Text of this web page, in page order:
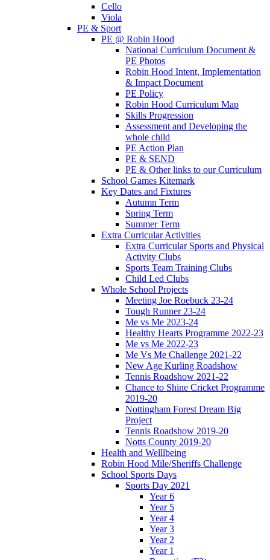
Cello
Viola
PE & Sport
PE @ Robin Hood
National Curriculum Document &
PE Photos
Robin Hood Intent, Implementation
& Impact Document
PE Policy
Robin Hood Curriculum Map
Skills Progression
Assessment and Developing the
whole child
PE Action Plan
PE & SEND
PE & Other links to our Curriculum
School Games Kitemark
Key Dates and Fixtures
Autumn Term
Spring Term
Summer Term
Extra Curricular Activities
Extra Curricular Sports and Physical
Activity Clubs
Sports Team Training Clubs
Child Led Clubs
Whole School Projects
Meeting Joe Roebuck 23-24
Tough Runner 23-24
Me vs Me 2023-24
Healthy Hearts Programme 2022-23
Me vs Me 2022-23
Me Vs Me Challenge 2021-22
New Age Kurling Roadshow
Tennis Roadshow 2021-22
Chance to Shine Cricket Programme
2019-20
Nottingham Forest Dream Big
Project
Tennis Roadshow 2019-20
Notts County 2019-20
Health and Welllbeing
Robin Hood Mile/Sheriffs Challenge
School Sports Days
Sports Day 2021
Year 6
Year 5
Year 4
Year 3
Year 2
Year 1